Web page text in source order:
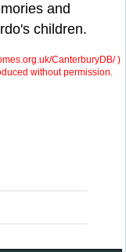
and
children.
CanterburyDB/ )
without permission.